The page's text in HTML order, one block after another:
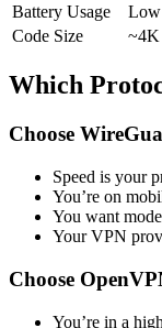
Battery Usage
Low
Code Size
~4K
Which
Choose
Speed is your
You’re on
You want
Your VPN
Choose
You’re in a